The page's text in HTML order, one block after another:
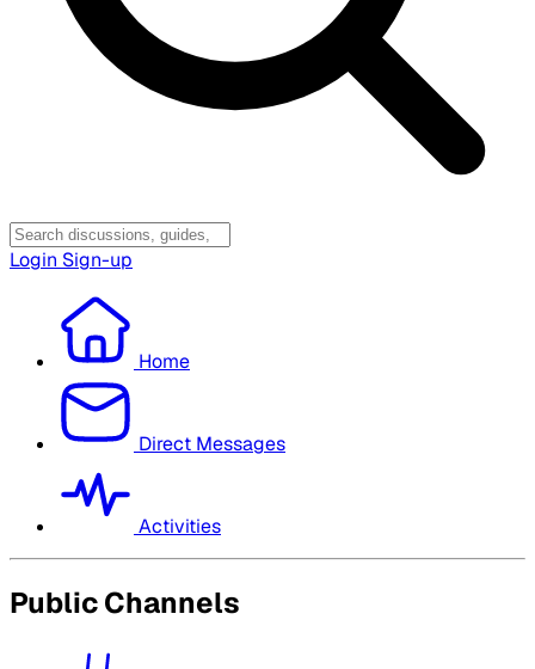
Login Sign-up
Home
Direct Messages
Activities
Public Channels